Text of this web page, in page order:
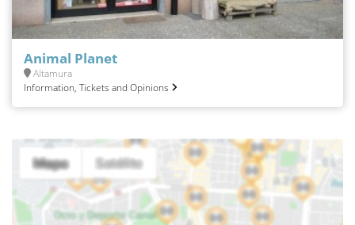
Animal Planet
Altamura
Information, Tickets and Opinions